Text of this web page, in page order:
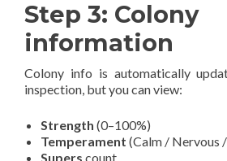
Step 3: Colony
information
Colony info is automatically
inspection, but you can view:
Strength (0–100%)
Temperament (Calm / Nervous
Supers count